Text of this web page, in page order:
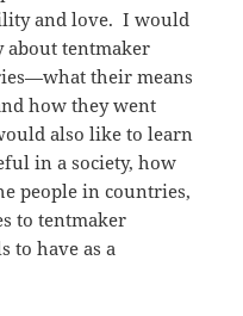
and love. I would
about tentmaker
their means
how they went
also like to learn
in a society, how
people in countries,
to tentmaker
to have as a